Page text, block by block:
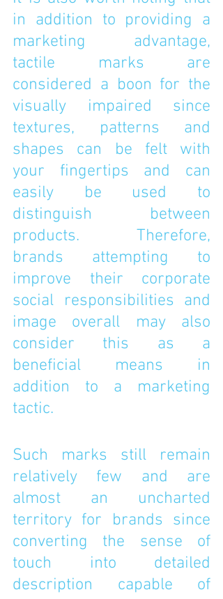
in addition to providing a
marketing advantage,
tactile marks are
considered a boon for the
visually impaired since
textures, patterns and
shapes can be felt with
your fingertips and can
easily be used to
distinguish between
products. Therefore,
brands attempting to
improve their corporate
social responsibilities and
image overall may also
consider this as a
beneficial means in
addition to a marketing
tactic.
Such marks still remain
relatively few and are
almost an uncharted
territory for brands since
converting the sense of
touch into detailed
description capable of